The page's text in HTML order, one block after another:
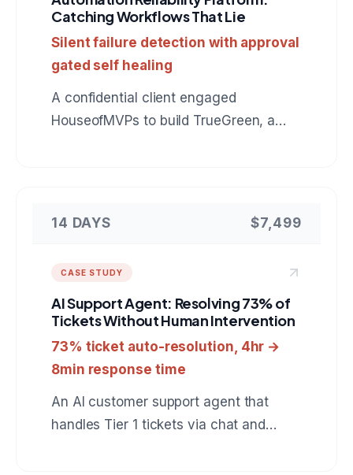
Catching Workflows That Lie
Silent failure detection with approval
gated self healing
A confidential client engaged
HouseofMVPs to build TrueGreen, a
outcomes in the downstream tools, and
heals failures behind an approval gate.
build custom automation monitoring or
internal developer tooling.
14 DAYS $7,499
CASE STUDY
AI Support Agent: Resolving 73% of
Tickets Without Human Intervention
73% ticket auto-resolution, 4hr →
8min response time
An AI customer support agent that
handles Tier 1 tickets via chat and